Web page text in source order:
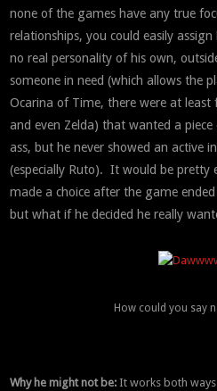
none of the games have any true
relationships, you could easily
no real personality of his own,
someone in need (which allows the
Ocarina of Time, there were at least
and even Zelda) that wanted a piece
ass, but he never showed an active
(especially Ruto). It would be pretty
made a choice after the game
but what if he decided he really
How could you say
Why he might not be: It works both ways